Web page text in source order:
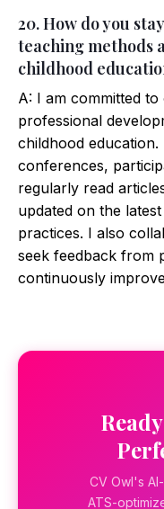
20. How do you
teaching methods
childhood
A: I am committed
professional
childhood
conferences,
regularly read
updated on the
practices. I also
seek feedback from
continuously
CV Owl's
ATS-